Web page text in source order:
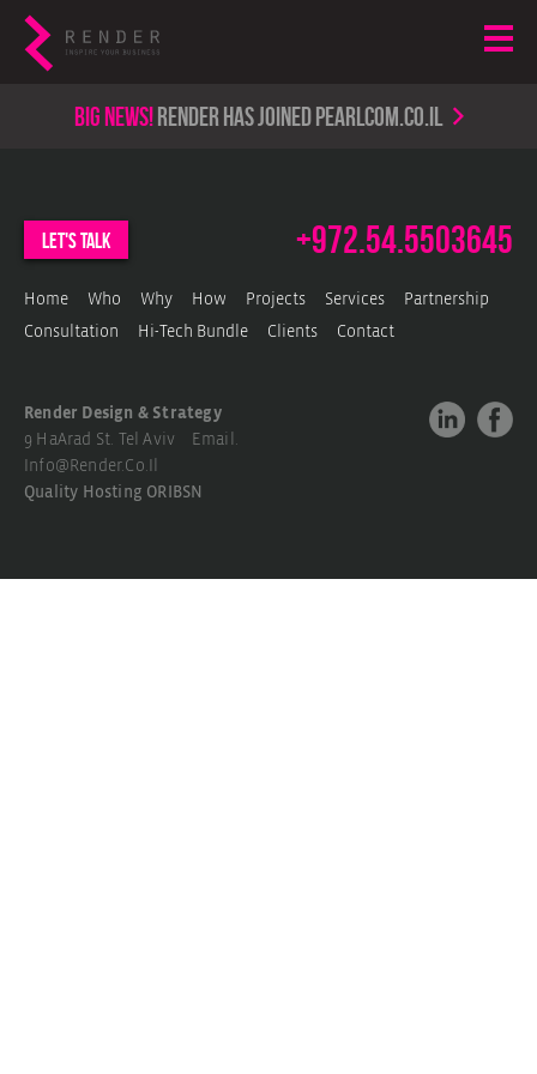
Big news!render has joined PearlCom.co.il
let's talk +972.54.5503645
Home Who Why How Projects Services Partnership
Consultation Hi-Tech Bundle Clients Contact
Render Design & Strategy
9 HaArad St. Tel Aviv Email.
Info@render.co.il
Quality Hosting ORIBSN